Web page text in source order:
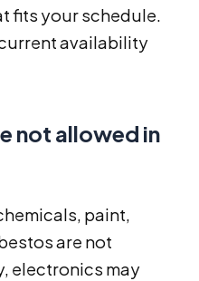
fits your schedule.
availability
not allowed in
paint,
are not
electronics may